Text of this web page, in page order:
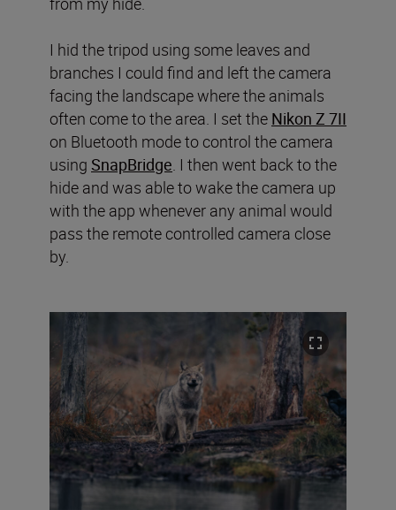
I hid the tripod using some leaves and
branches I could find and left the camera
facing the landscape where the animals
often come to the area. I set the Nikon Z 7II
on Bluetooth mode to control the camera
using SnapBridge . I then went back to the
hide and was able to wake the camera up
with the app whenever any animal would
pass the remote controlled camera close
by.